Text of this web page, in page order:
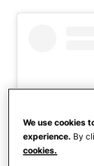
We use cookies
experience. By
cookies.